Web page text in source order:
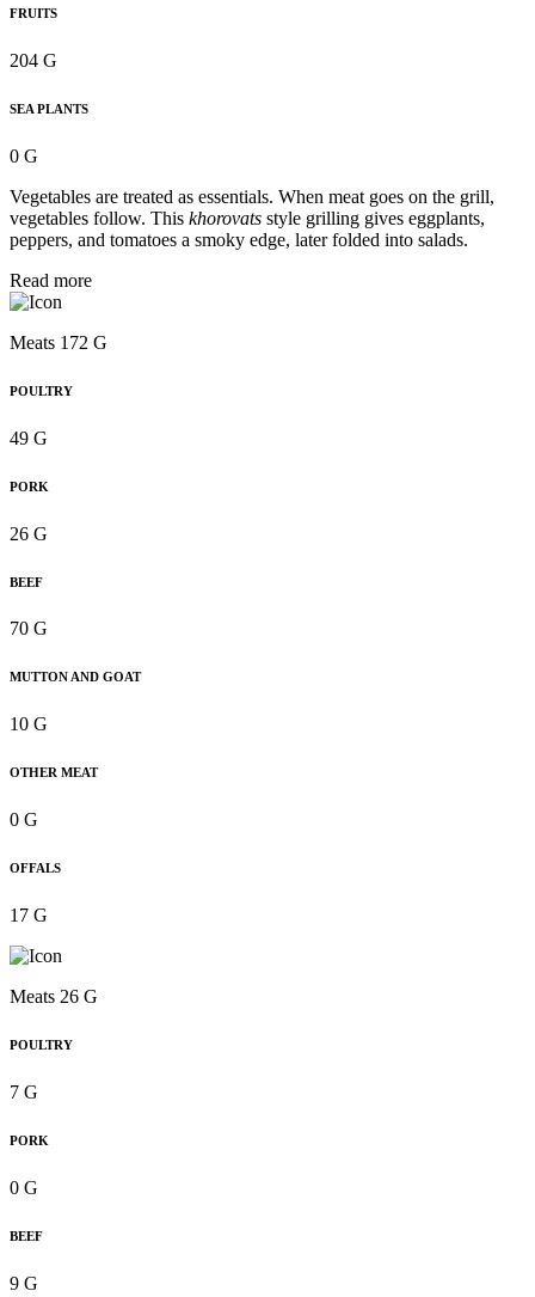
FRUITS
204 G
SEA PLANTS
0 G
Vegetables are treated as essentials. When meat goes on the grill,
vegetables follow. This khorovats style grilling gives eggplants,
peppers, and tomatoes a smoky edge, later folded into salads.
Read more
Meats 172 G
POULTRY
49 G
PORK
26 G
BEEF
70 G
MUTTON AND GOAT
10 G
OTHER MEAT
0 G
OFFALS
17 G
Meats 26 G
POULTRY
7 G
PORK
0 G
BEEF
9 G